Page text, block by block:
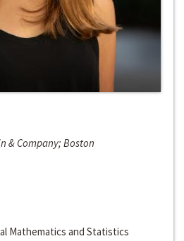
& Company; Boston
Mathematics and Statistics